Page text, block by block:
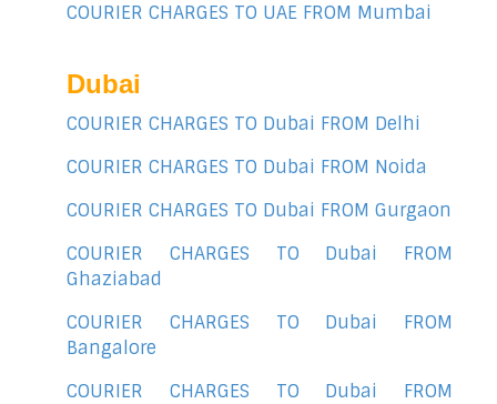
COURIER CHARGES TO UAE FROM Mumbai
Dubai
COURIER CHARGES TO Dubai FROM Delhi
COURIER CHARGES TO Dubai FROM Noida
COURIER CHARGES TO Dubai FROM Gurgaon
COURIER CHARGES TO Dubai FROM
Ghaziabad
COURIER CHARGES TO Dubai FROM
Bangalore
COURIER CHARGES TO Dubai FROM